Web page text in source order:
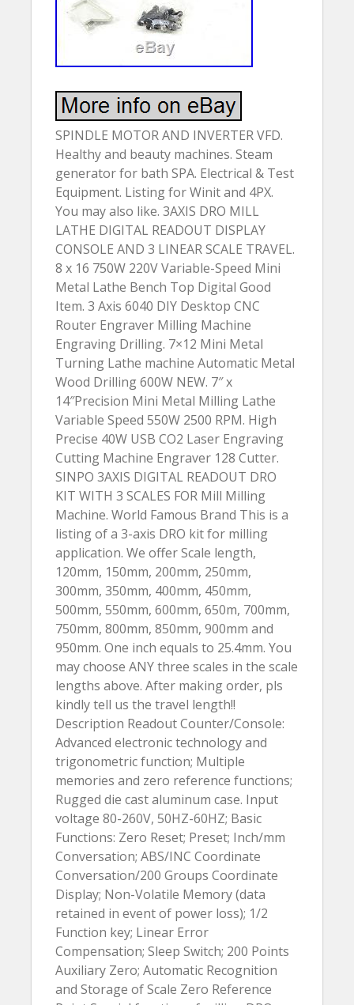
SPINDLE MOTOR AND INVERTER VFD.
Healthy and beauty machines. Steam
generator for bath SPA. Electrical & Test
Equipment. Listing for Winit and 4PX.
You may also like. 3AXIS DRO MILL
LATHE DIGITAL READOUT DISPLAY
CONSOLE AND 3 LINEAR SCALE TRAVEL.
8 x 16 750W 220V Variable-Speed Mini
Metal Lathe Bench Top Digital Good
Item. 3 Axis 6040 DIY Desktop CNC
Router Engraver Milling Machine
Engraving Drilling. 7×12 Mini Metal
Turning Lathe machine Automatic Metal
Wood Drilling 600W NEW. 7″ x
14″Precision Mini Metal Milling Lathe
Variable Speed 550W 2500 RPM. High
Precise 40W USB CO2 Laser Engraving
Cutting Machine Engraver 128 Cutter.
SINPO 3AXIS DIGITAL READOUT DRO
KIT WITH 3 SCALES FOR Mill Milling
Machine. World Famous Brand This is a
listing of a 3-axis DRO kit for milling
application. We offer Scale length,
120mm, 150mm, 200mm, 250mm,
300mm, 350mm, 400mm, 450mm,
500mm, 550mm, 600mm, 650m, 700mm,
750mm, 800mm, 850mm, 900mm and
950mm. One inch equals to 25.4mm. You
may choose ANY three scales in the scale
lengths above. After making order, pls
kindly tell us the travel length!!
Description Readout Counter/Console:
Advanced electronic technology and
trigonometric function; Multiple
memories and zero reference functions;
Rugged die cast aluminum case. Input
voltage 80-260V, 50HZ-60HZ; Basic
Functions: Zero Reset; Preset; Inch/mm
Conversation; ABS/INC Coordinate
Conversation/200 Groups Coordinate
Display; Non-Volatile Memory (data
retained in event of power loss); 1/2
Function key; Linear Error
Compensation; Sleep Switch; 200 Points
Auxiliary Zero; Automatic Recognition
and Storage of Scale Zero Reference